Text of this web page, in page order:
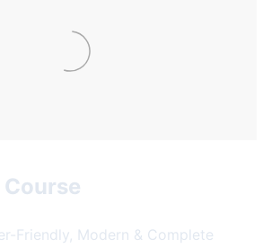
Friendly, Modern & Complete